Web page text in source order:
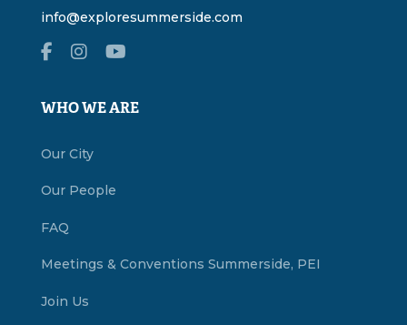
info@exploresummerside.com
WHO WE ARE
Our City
Our People
FAQ
Meetings & Conventions Summerside, PEI
Join Us